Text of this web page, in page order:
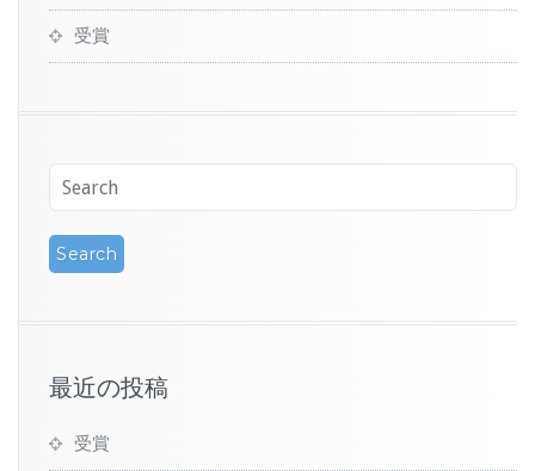
受賞
最近の投稿
受賞